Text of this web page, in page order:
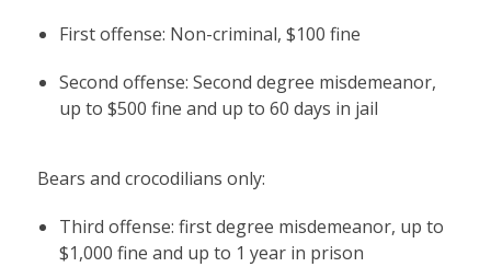
First offense: Non-criminal, $100 fine
Second offense: Second degree misdemeanor,
up to $500 fine and up to 60 days in jail
Bears and crocodilians only:
Third offense: first degree misdemeanor, up to
$1,000 fine and up to 1 year in prison